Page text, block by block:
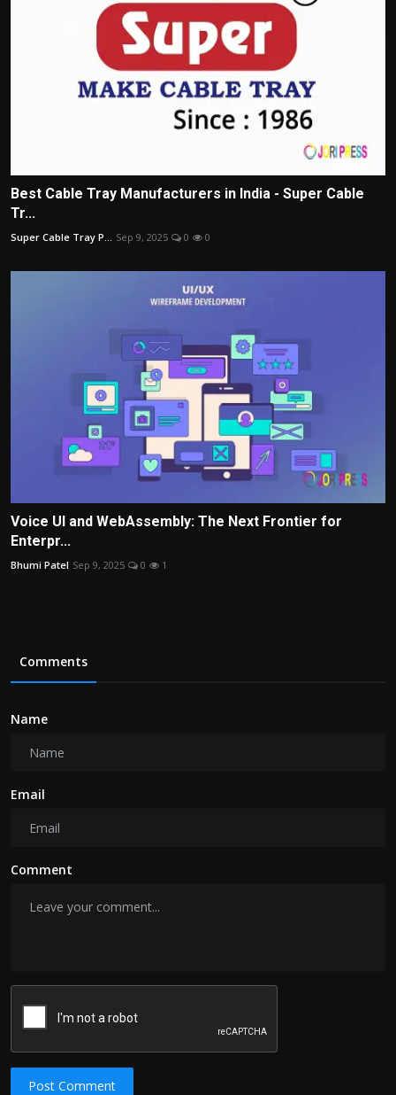
Best Cable Tray Manufacturers in India - Super Cable
Tr...
Super Cable Tray P... Sep 9, 2025 0 0
Voice UI and WebAssembly: The Next Frontier for
Enterpr...
Bhumi Patel Sep 9, 2025 0 1
Comments
Name
Email
Comment
Post Comment